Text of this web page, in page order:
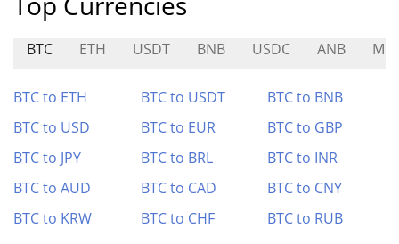
BTC ETH USDT BNB USDC ANB
BTC to ETH BTC to USDT
BTC to BNB
BTC to USD
BTC to EUR
BTC to GBP
BTC to JPY
BTC to BRL
BTC to INR
BTC to AUD
BTC to CAD
BTC to CNY
BTC to KRW
BTC to CHF BTC to RUB